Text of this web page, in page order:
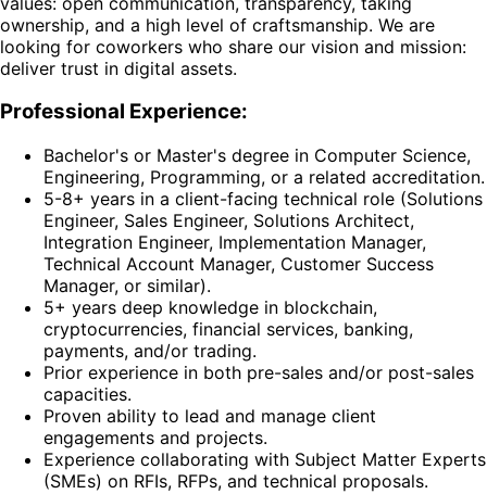
ownership, and a high level of craftsmanship. We are
looking for coworkers who share our vision and mission:
deliver trust in digital assets.
Professional Experience:
Bachelor's or Master's degree in Computer Science,
Engineering, Programming, or a related accreditation.
5-8+ years in a client-facing technical role (Solutions
Engineer, Sales Engineer, Solutions Architect,
Integration Engineer, Implementation Manager,
Technical Account Manager, Customer Success
Manager, or similar).
5+ years deep knowledge in blockchain,
cryptocurrencies, financial services, banking,
payments, and/or trading.
Prior experience in both pre-sales and/or post-sales
capacities.
Proven ability to lead and manage client
engagements and projects.
Experience collaborating with Subject Matter Experts
(SMEs) on RFIs, RFPs, and technical proposals.